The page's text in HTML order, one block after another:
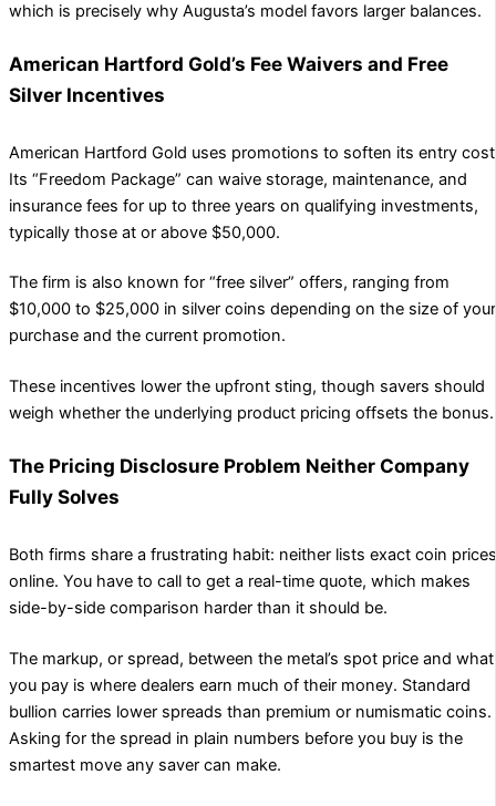
which is precisely why Augusta’s model favors larger balances.
American Hartford Gold’s Fee Waivers and Free
Silver Incentives
American Hartford Gold uses promotions to soften its entry
Its “Freedom Package” can waive storage, maintenance, and
insurance fees for up to three years on qualifying investments,
typically those at or above $50,000.
The firm is also known for “free silver” offers, ranging from
$10,000 to $25,000 in silver coins depending on the size of your
purchase and the current promotion.
These incentives lower the upfront sting, though savers should
weigh whether the underlying product pricing offsets the bonus.
The Pricing Disclosure Problem Neither Company
Fully Solves
Both firms share a frustrating habit: neither lists exact coin prices
online. You have to call to get a real-time quote, which makes
side-by-side comparison harder than it should be.
The markup, or spread, between the metal’s spot price and what
you pay is where dealers earn much of their money. Standard
bullion carries lower spreads than premium or numismatic coins.
Asking for the spread in plain numbers before you buy is the
smartest move any saver can make.